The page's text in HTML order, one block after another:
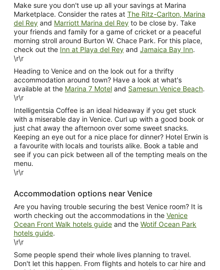
Make sure you don't use up all your savings at Marina
Marketplace. Consider the rates at The Ritz-Carlton, Marina
del Rey and Marriott Marina del Rey to be close by. Take
your friends and family for a game of cricket or a peaceful
morning stroll around Burton W. Chace Park. For this place,
check out the Inn at Playa del Rey and Jamaica Bay Inn.
\r\r
Heading to Venice and on the look out for a thrifty
accommodation around town? Have a look at what's
available at the Marina 7 Motel and Samesun Venice Beach.
\r\r
Intelligentsia Coffee is an ideal hideaway if you get stuck
with a miserable day in Venice. Curl up with a good book or
just chat away the afternoon over some sweet snacks.
Keeping an eye out for a nice place for dinner? Hotel Erwin is
a favourite with locals and tourists alike. Book a table and
see if you can pick between all of the tempting meals on the
menu.
\r\r
Accommodation options near Venice
Are you having trouble securing the best Venice room? It is
worth checking out the accommodations in the Venice
Ocean Front Walk hotels guide and the Wotif Ocean Park
hotels guide.
\r\r
Some people spend their whole lives planning to travel.
Don't let this happen. From flights and hotels to car hire and